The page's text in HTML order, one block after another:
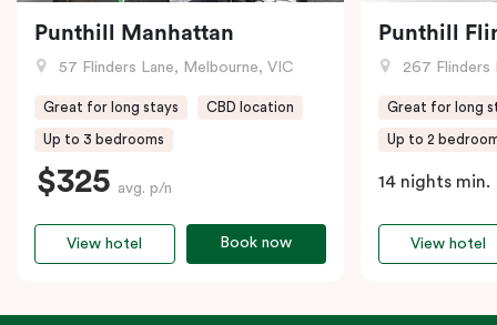
Punthill Manhattan
57 Flinders Lane, Melbourne, VIC
Great for long stays CBD location
Up to 3 bedrooms
$325 avg. p/n
Book now
View hotel
Punthill
267 Flinders
Great for long
Up to 2
14 nights min.
View hotel